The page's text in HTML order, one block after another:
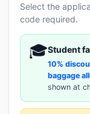
Select the
code required.
🎓Student
10%
baggage
shown at